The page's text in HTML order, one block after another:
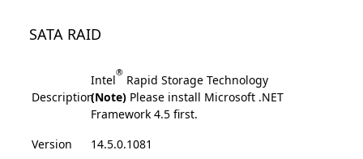
SATA RAID
Description
Intel® Rapid Storage Technology
(Note) Please install Microsoft .NET
Framework 4.5 first.
Version
14.5.0.1081